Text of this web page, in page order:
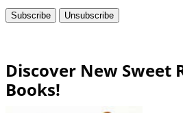
Discover New Sweet
Books!